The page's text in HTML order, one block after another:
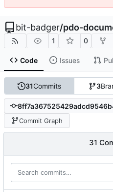
bit-badger/pdo-
1 0
Code Issues
31Commits 3
Commit Graph
31